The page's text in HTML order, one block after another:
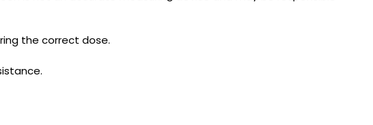
the correct dose.